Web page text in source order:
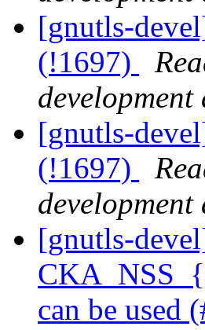
[gnutls-
(!1697)
[gnutls-
(!1697)
[gnutls-
can be used